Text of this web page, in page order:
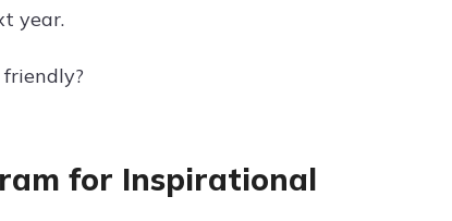
year.
for Inspirational